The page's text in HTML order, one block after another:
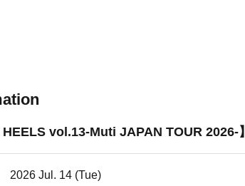
HEELS vol.13-Muti JAPAN TOUR 2026-】
2026 Jul. 14 (Tue)